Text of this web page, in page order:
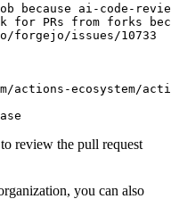
because ai-code-
for PRs from forks
forgejo/issues/10733
ecosystem/action-
to review the pull request
you can also